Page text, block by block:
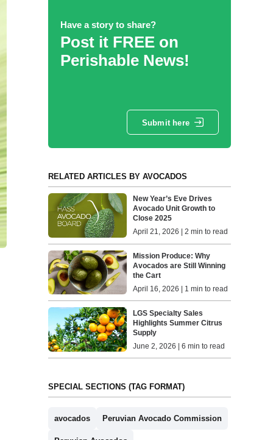
Have a story to share?
Post it FREE on
Perishable News!
Submit here
RELATED ARTICLES BY AVOCADOS
New Year’s Eve Drives
Avocado Unit Growth to
Close 2025
April 21, 2026 | 2 min to read
Mission Produce: Why
Avocados are Still Winning
the Cart
April 16, 2026 | 1 min to read
LGS Specialty Sales
Highlights Summer Citrus
Supply
June 2, 2026 | 6 min to read
SPECIAL SECTIONS (TAG FORMAT)
avocados Peruvian Avocado Commission